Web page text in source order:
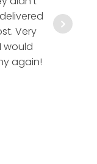
Very
would
again!
hesitate
a